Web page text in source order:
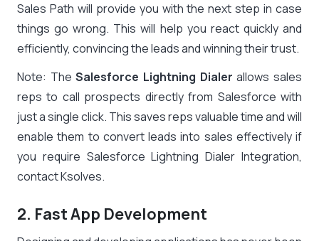
Sales Path will provide you with the next step in case
things go wrong. This will help you react quickly and
efficiently, convincing the leads and winning their trust.
Note: TheSalesforce Lightning Dialer allows sales
reps to call prospects directly from Salesforce with
just a single click. This saves reps valuable time and will
enable them to convert leads into sales effectively if
you require Salesforce Lightning Dialer Integration,
contact Ksolves.
2. Fast App Development